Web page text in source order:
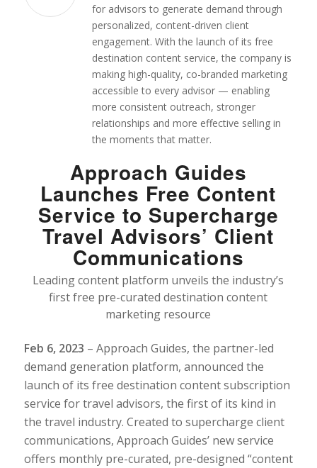
for advisors to generate demand through
personalized, content-driven client
engagement. With the launch of its free
destination content service, the company is
making high-quality, co-branded marketing
accessible to every advisor — enabling
more consistent outreach, stronger
relationships and more effective selling in
the moments that matter.
Approach Guides
Launches Free Content
Service to Supercharge
Travel Advisors’ Client
Communications
Leading content platform unveils the industry’s
first free pre-curated destination content
marketing resource
Feb 6, 2023 – Approach Guides, the partner-led
demand generation platform, announced the
launch of its free destination content subscription
service for travel advisors, the first of its kind in
the travel industry. Created to supercharge client
communications, Approach Guides’ newservice
offers monthly pre-curated, pre-designed “content